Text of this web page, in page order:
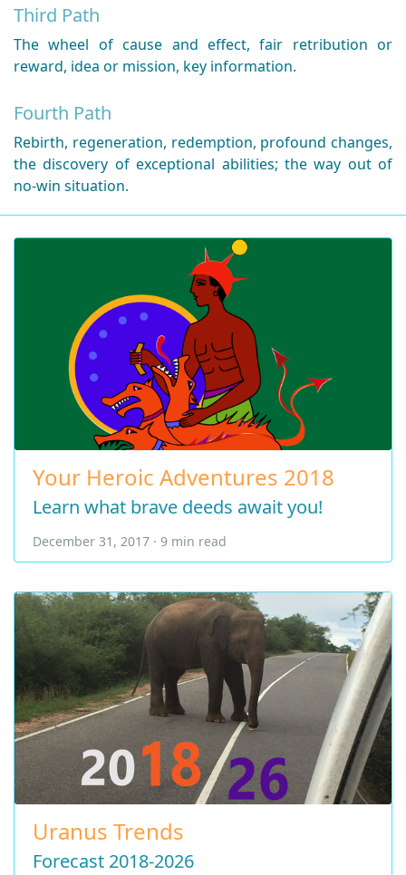
Third Path
The wheel of cause and effect, fair retribution or
reward, idea or mission, key information.
Fourth Path
Rebirth, regeneration, redemption, profound changes,
the discovery of exceptional abilities; the way out of
no-win situation.
Your Heroic Adventures 2018
Learn what brave deeds await you!
December 31, 2017 · 9 min read
Uranus Trends
Forecast 2018-2026